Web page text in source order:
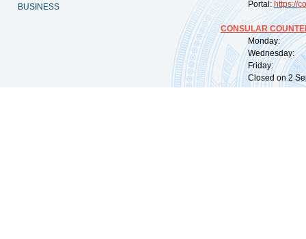
BUSINESS Portal: https://
CONSULAR
Monday:
Wednesday:
Friday:
Closed on 2